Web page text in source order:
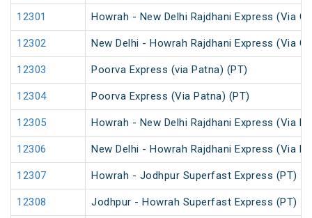
12301 Howrah - New Delhi Rajdhani Express (Via
12302 New Delhi - Howrah Rajdhani Express (Via
12303 Poorva Express (via Patna) (PT)
12304 Poorva Express (Via Patna) (PT)
12305 Howrah - New Delhi Rajdhani Express (Via
12306 New Delhi - Howrah Rajdhani Express (Via
12307 Howrah - Jodhpur Superfast Express (PT)
12308 Jodhpur - Howrah Superfast Express (PT)